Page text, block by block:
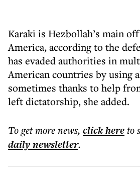
Karaki is Hezbollah’s main
America, according to the
has evaded authorities in
American countries by using
sometimes thanks to help
left dictatorship, she added.
To get morenews, click hereto
dailynewsletter.